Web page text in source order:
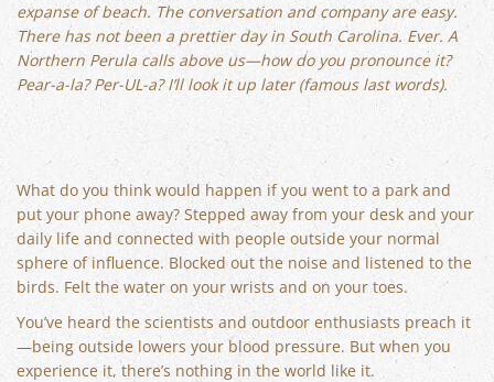
expanse of beach. The conversation and company are easy.
There has not been a prettier day in South Carolina. Ever. A
Northern Perula calls above us—how do you pronounce it?
Pear-a-la? Per-UL-a? I’ll look it up later (famous last words).
What do you think would happen if you went to a park and
put your phone away? Stepped away from your desk and your
daily life and connected with people outside your normal
sphere of influence. Blocked out the noise and listened to the
birds. Felt the water on your wrists and on your toes.
You’ve heard the scientists and outdoor enthusiasts preach it
—being outside lowers your blood pressure. But when you
experience it, there’s nothing in the world like it.